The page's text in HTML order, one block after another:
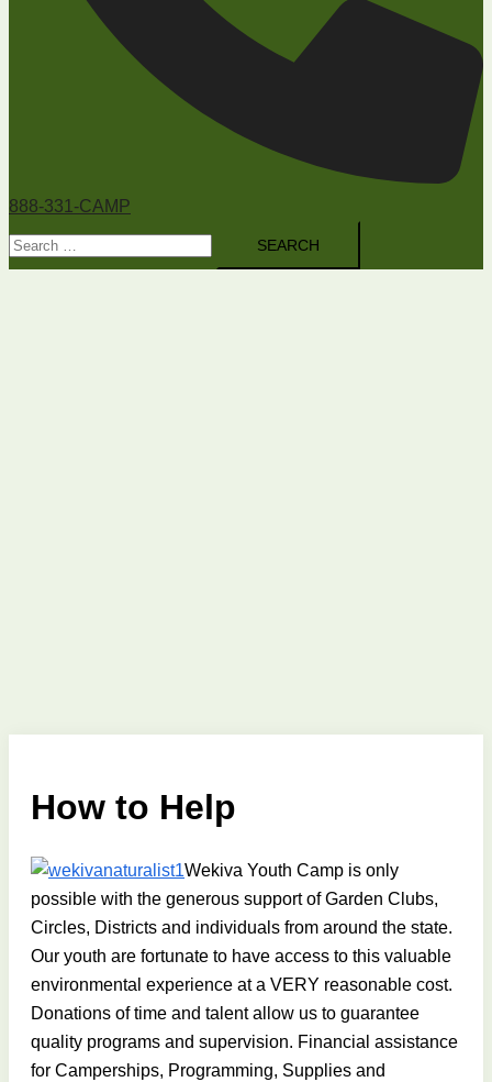
888-331-CAMP
Search
for:
How to Help
Wekiva Youth Camp is only
possible with the generous support of Garden Clubs,
Circles, Districts and individuals from around the state.
Our youth are fortunate to have access to this valuable
environmental experience at a VERY reasonable cost.
Donations of time and talent allow us to guarantee
quality programs and supervision. Financial assistance
for Camperships, Programming, Supplies and